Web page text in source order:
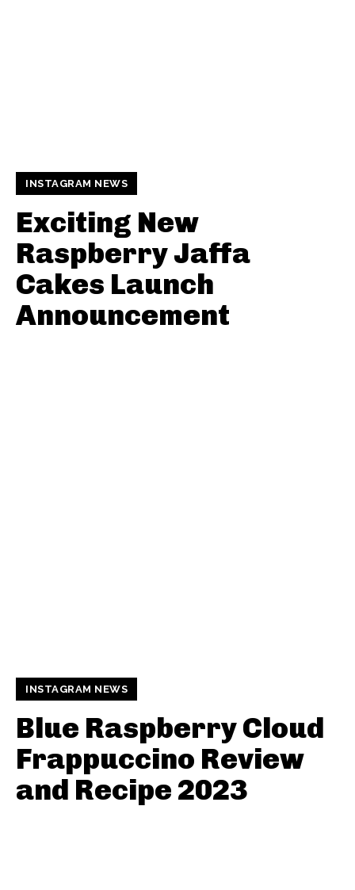
INSTAGRAM NEWS
Exciting New
Raspberry Jaffa
Cakes Launch
Announcement
INSTAGRAM NEWS
Blue Raspberry Cloud
Frappuccino Review
and Recipe 2023